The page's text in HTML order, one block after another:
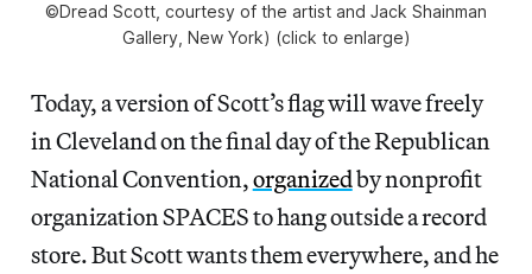
©Dread Scott, courtesy of the artist and Jack Shainman
Gallery, New York) (click to enlarge)
Today, a version of Scott’s flag will wave freely
in Cleveland on the final day of the Republican
National Convention,organizedby nonprofit
organization SPACES to hang outside a record
store. But Scott wants them everywhere, and he